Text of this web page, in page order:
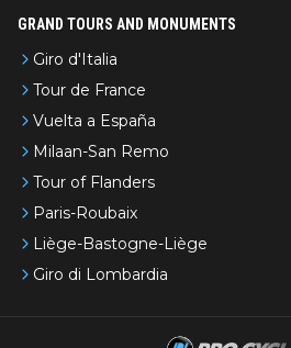
GRAND TOURS AND MONUMENTS
Giro d'Italia
Tour de France
Vuelta a España
Milaan-San Remo
Tour of Flanders
Paris-Roubaix
Liège-Bastogne-Liège
Giro di Lombardia